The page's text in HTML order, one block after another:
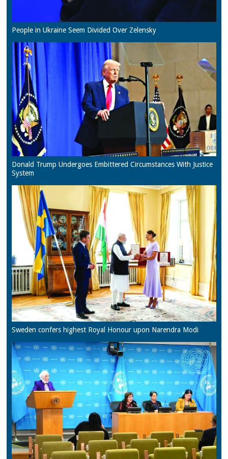
People in Ukraine Seem Divided Over Zelensky
Donald Trump Undergoes Embittered Circumstances With Justice
System
Sweden confers highest Royal Honour upon Narendra Modi